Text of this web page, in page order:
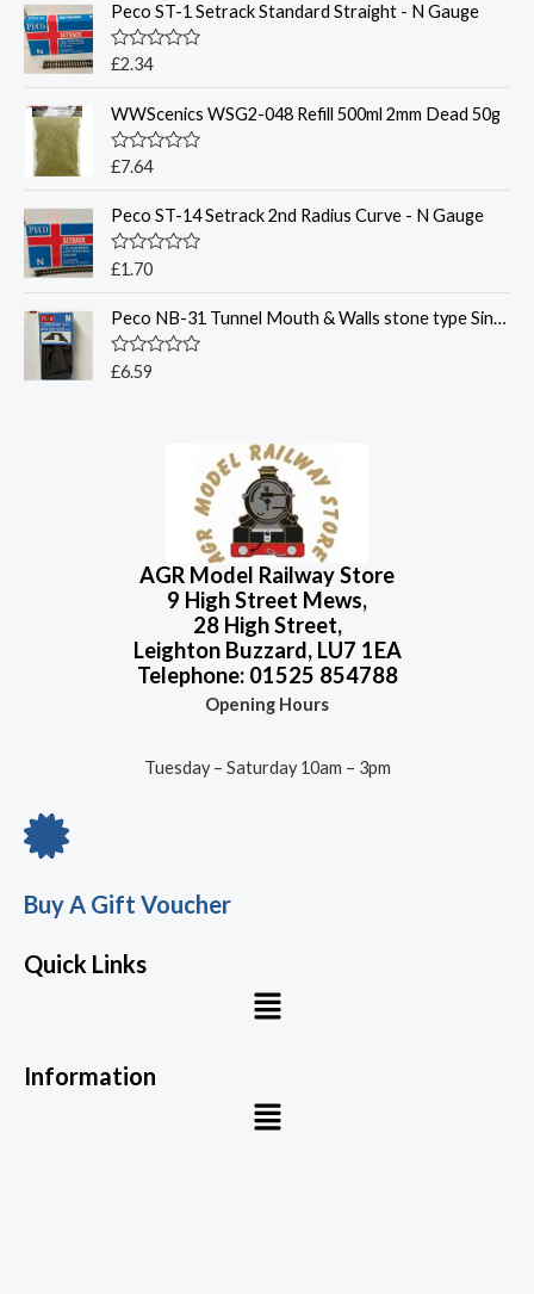
e
d
0
o
o
5
Peco ST-1 Setrack Standard Straight - N Gauge
R
e
d
0
o
o
5
£2.34
WWScenics WSG2-048 Refill 500ml 2mm Dead 50g
R
e
d
0
o
u
o
5
£7.64
Peco ST-14 Setrack 2nd Radius Curve - N Gauge
R
e
d
0
o
u
£1.70
Peco NB-31 Tunnel Mouth & Walls stone type Single Track - N Gauge
R
£6.59
AGR Model Railway Store
9 High Street Mews,
28 High Street,
Leighton Buzzard, LU7 1EA
Telephone: 01525 854788
Opening Hours
Tuesday – Saturday 10am – 3pm
Buy A Gift Voucher
Quick Links
Menu
Information
Menu